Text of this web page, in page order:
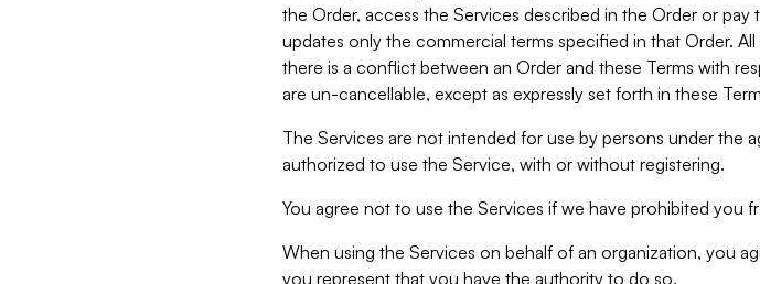
the Order, access the Services described in the Order or
updates only the commercial terms specified in that Order.
there is a conflict between an Order and these Terms with
are un-cancellable, except as expressly set forth in these
The Services are not intended for use by persons under the
authorized to use the Service, with or without registering.
You agree not to use the Services if we have prohibited you
When using the Services on behalf of an organization, you
you represent that you have the authority to do so.